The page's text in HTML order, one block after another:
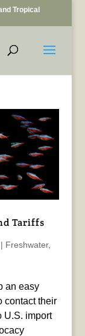
Tropical
Tariffs
| Freshwater,
an easy
contact their
U.S. import